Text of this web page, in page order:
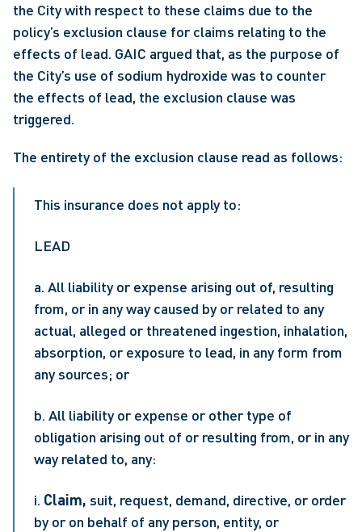
the City with respect to these claims due to the
policy’s exclusion clause for claims relating to the
effects of lead. GAIC argued that, as the purpose of
the City’s use of sodium hydroxide was to counter
the effects of lead, the exclusion clause was
triggered.
The entirety of the exclusion clause read as follows:
This insurance does not apply to:
LEAD
a. All liability or expense arising out of, resulting
from, or in any way caused by or related to any
actual, alleged or threatened ingestion, inhalation,
absorption, or exposure to lead, in any form from
any sources; or
b. All liability or expense or other type of
obligation arising out of or resulting from, or in any
way related to, any:
i. Claim, suit, request, demand, directive, or order
by or on behalf of any person, entity, or